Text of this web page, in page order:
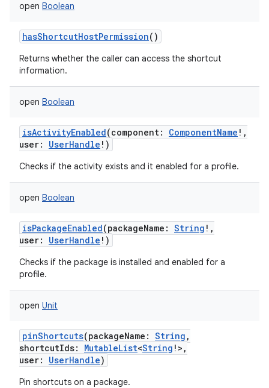
open Boolean
hasShortcutHostPermission()
Returns whether the caller can access the shortcut
information.
open Boolean
isActivityEnabled(component: ComponentName ! ,
user: UserHandle ! )
Checks if the activity exists and it enabled for a profile.
open Boolean
isPackageEnabled(packageName : String ! ,
user: UserHandle ! )
Checks if the package is installed and enabled for a
profile.
open Unit
pinShortcuts(packageName : String ,
shortcutIds: MutableList<String ! > ,
user: UserHandle)
Pin shortcuts on a package.